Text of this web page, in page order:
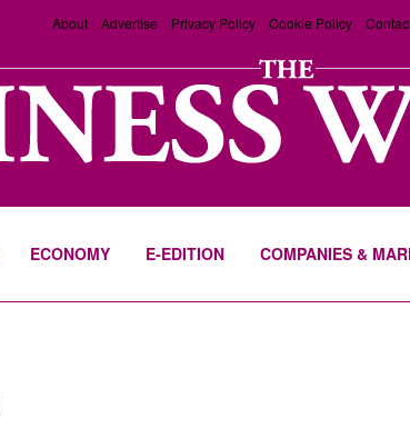
About Advertise Privacy Policy Cookie Policy
ECONOMY E-EDITION COMPANIES &